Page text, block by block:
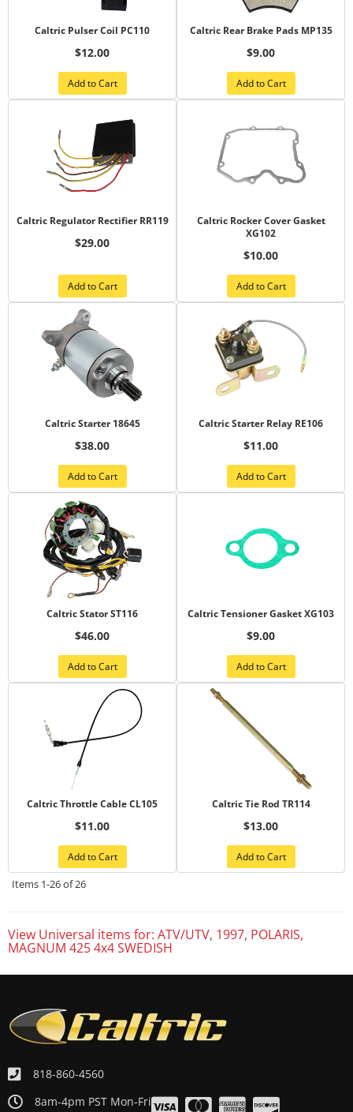
Caltric Pulser Coil PC110
$12.00
Add to Cart
Caltric Rear Brake Pads MP135
$9.00
Add to Cart
Caltric Regulator Rectifier RR119
$29.00
Add to Cart
Caltric Rocker Cover Gasket
XG102
$10.00
Add to Cart
Caltric Starter 18645
$38.00
Add to Cart
Caltric Starter Relay RE106
$11.00
Add to Cart
Caltric Stator ST116
$46.00
Add to Cart
Caltric Tensioner Gasket XG103
$9.00
Add to Cart
Caltric Throttle Cable CL105
$11.00
Add to Cart
Caltric Tie Rod TR114
$13.00
Add to Cart
Items 1-26of26
View Universal items for: ATV/UTV, 1997, POLARIS,
MAGNUM 425 4x4 SWEDISH
818-860-4560
8am-4pm PST Mon-Fri